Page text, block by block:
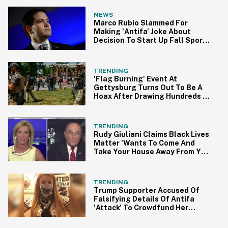
NEWS
Marco Rubio Slammed For
Making 'Antifa' Joke About
Decision To Start Up Fall Sports
TRENDING
'Flag Burning' Event At
Gettysburg Turns Out To Be A
Hoax After Drawing Hundreds Of
TRENDING
Rudy Giuliani Claims Black Lives
Matter 'Wants To Come And
Take Your House Away From You'
TRENDING
Trump Supporter Accused Of
Falsifying Details Of Antifa
'Attack' To Crowdfund Her